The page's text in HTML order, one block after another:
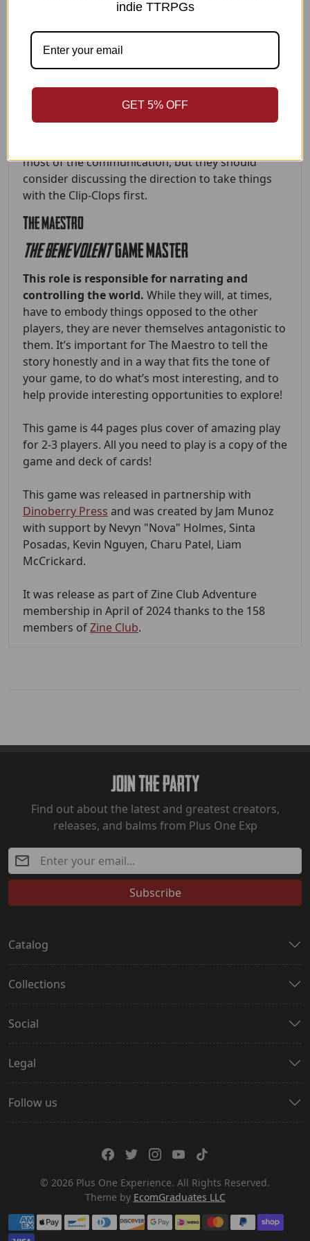
This player is the arms, torso, mouth and
charm of the centaur.
half of the shared being. While they may not be
the main source of brawn for the centaur, it’s well
most of the communication, but they should
consider discussing the direction to take things
with the Clip-Clops first.
THE MAESTRO
the benevolent GAME MASTER
This role is responsible for narrating and
controlling the world. While they will, at times,
have to embody things opposed to the other
players, they are never themselves antagonistic to
them. It’s important for The Maestro to tell the
story honestly and in a way that fits the tone of
your game, to do what’s most interesting, and to
help provide interesting opportunities to explore!
This game is 44 pages plus cover of amazing play
for 2-3 players. All you need to play is a copy of the
game and deck of cards!
This game was released in partnership with
Dinoberry Press and was created by Jam Munoz
with support by Nevyn "Nova" Holmes, Sinta
Posadas, Kevin Nguyen, Charu Patel, Liam
McCrickard.
It was release as part of Zine Club Adventure
membership in April of 2024 thanks to the 158
members ofZine Club.
Join The Party
Find out about the latest and greatest creators,
releases, and balms from Plus One Exp
Subscribe
Catalog
Collections
Social
Legal
Follow us
© 2026 Plus One Experience. All Rights Reserved.
Theme by EcomGraduates LLC
Payment methods
indie TTRPGs
GET 5% OFF